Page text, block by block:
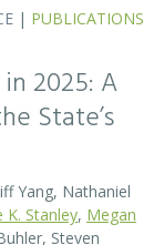
| PUBLICATIONS
2025: A
State’s
Yang, Nathaniel
K. Stanley Megan
Steven